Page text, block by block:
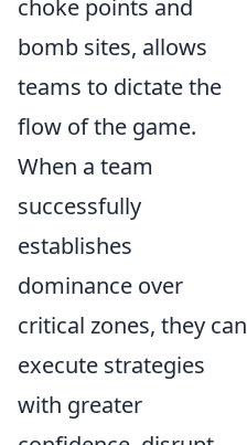
choke points and
bomb sites, allows
teams to dictate the
flow of the game.
When a team
successfully
establishes
dominance over
critical zones, they can
execute strategies
with greater